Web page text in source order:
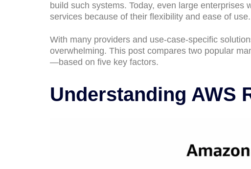
build such systems. Today, even large
services because of their flexibility and ease of use.
With many providers and use-case-specific
overwhelming. This post compares two popular
—based on five key factors.
Understanding AWS